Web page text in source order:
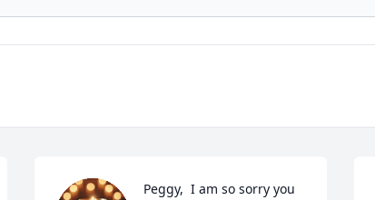
Peggy,  I am so sorry you